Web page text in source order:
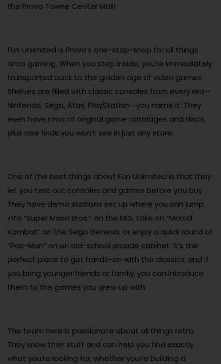
the Provo Towne Center Mall!
Fun Unlimited is Provo’s one-stop-shop for all things
retro gaming. When you step inside, you’re immediately
transported back to the golden age of video games.
Shelves are filled with classic consoles from every era—
Nintendo, Sega, Atari, PlayStation—you name it. They
even have rows of original game cartridges and discs,
plus rare finds you won’t see in just any store.
One of the best things about Fun Unlimited is that they
let you test out consoles and games before you buy.
They have demo stations set up where you can jump
into “Super Mario Bros.” on the NES, take on “Mortal
Kombat” on the Sega Genesis, or enjoy a quick round of
“Pac-Man” on an old-school arcade cabinet. It’s the
perfect place to get hands-on with the classics, and if
you bring younger friends or family, you can introduce
them to the games you grew up with.
The team here is passionate about all things retro.
They know their stuff and can help you find exactly
what you’re looking for, whether you’re building a